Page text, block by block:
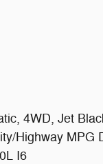
4WD, Jet
Highway MPG
I6